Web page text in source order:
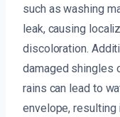
such as washing
leak, causing
discoloration.
damaged shingles
rains can lead to
envelope, resulting